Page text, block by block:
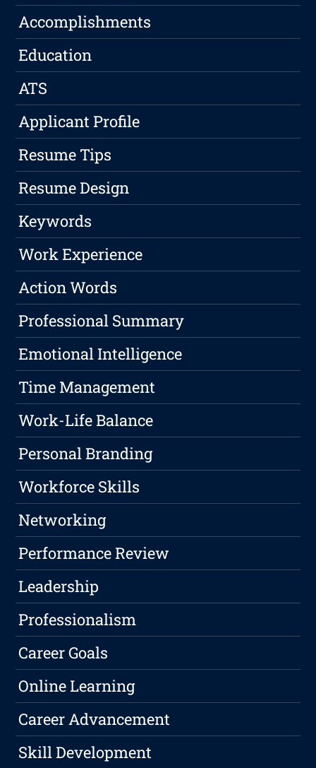
Accomplishments
Education
ATS
Applicant Profile
Resume Tips
Resume Design
Keywords
Work Experience
Action Words
Professional Summary
Emotional Intelligence
Time Management
Work-Life Balance
Personal Branding
Workforce Skills
Networking
Performance Review
Leadership
Professionalism
Career Goals
Online Learning
Career Advancement
Skill Development